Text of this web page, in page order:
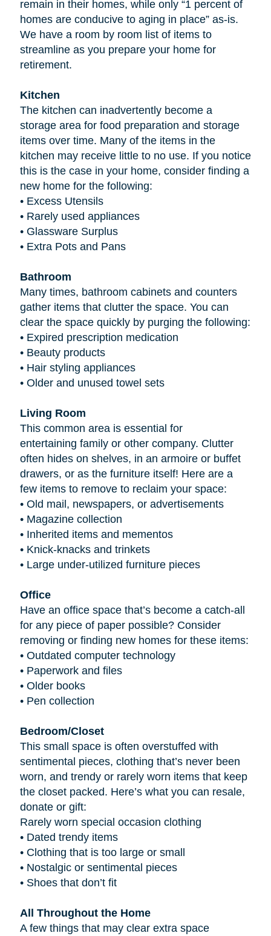
remain in their homes, while only “1 percent of
homes are conducive to aging in place” as-is.
We have a room by room list of items to
streamline as you prepare your home for
retirement.
Kitchen
The kitchen can inadvertently become a
storage area for food preparation and storage
items over time. Many of the items in the
kitchen may receive little to no use. If you notice
this is the case in your home, consider finding a
new home for the following:
• Excess Utensils
• Rarely used appliances
• Glassware Surplus
• Extra Pots and Pans
Bathroom
Many times, bathroom cabinets and counters
gather items that clutter the space. You can
clear the space quickly by purging the following:
• Expired prescription medication
• Beauty products
• Hair styling appliances
• Older and unused towel sets
Living Room
This common area is essential for
entertaining family or other company. Clutter
often hides on shelves, in an armoire or buffet
drawers, or as the furniture itself! Here are a
few items to remove to reclaim your space:
• Old mail, newspapers, or advertisements
• Magazine collection
• Inherited items and mementos
• Knick-knacks and trinkets
• Large under-utilized furniture pieces
Office
Have an office space that’s become a catch-all
for any piece of paper possible? Consider
removing or finding new homes for these items:
• Outdated computer technology
• Paperwork and files
• Older books
• Pen collection
Bedroom/Closet
This small space is often overstuffed with
sentimental pieces, clothing that’s never been
worn, and trendy or rarely worn items that keep
the closet packed. Here’s what you can resale,
donate or gift:
Rarely worn special occasion clothing
• Dated trendy items
• Clothing that is too large or small
• Nostalgic or sentimental pieces
• Shoes that don’t fit
All Throughout the Home
A few things that may clear extra space